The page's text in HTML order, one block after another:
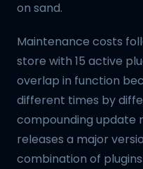
on sand.
Maintenance costs
store with 15 active
overlap in function
different times by
compounding update
releases a major
combination of